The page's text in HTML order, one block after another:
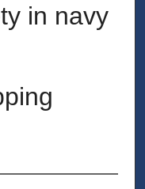
in navy